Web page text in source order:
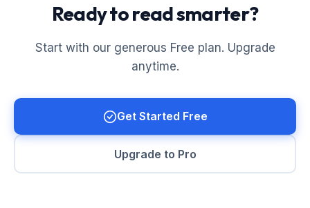
Ready to read smarter?
Start with our generous Free plan. Upgrade
anytime.
Get Started Free
Upgrade to Pro